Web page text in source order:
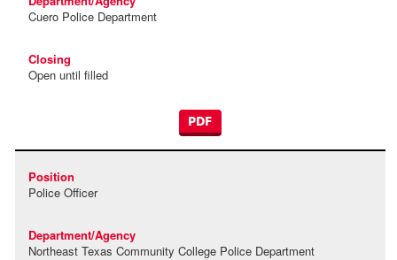
Cuero Police Department
Open until filled
PDF
Police Officer
Northeast Texas Community College Police Department